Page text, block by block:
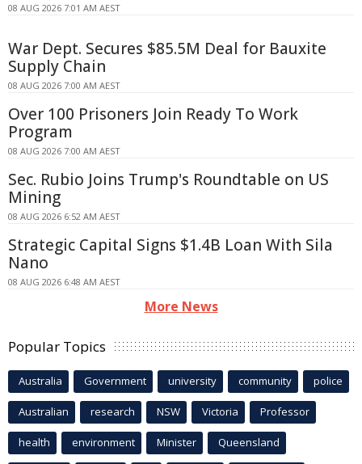
08 AUG 2026 7:01 AM AEST
War Dept. Secures $85.5M Deal for Bauxite
Supply Chain
08 AUG 2026 7:00 AM AEST
Over 100 Prisoners Join Ready To Work
Program
08 AUG 2026 7:00 AM AEST
Sec. Rubio Joins Trump's Roundtable on US
Mining
08 AUG 2026 6:52 AM AEST
Strategic Capital Signs $1.4B Loan With Sila
Nano
08 AUG 2026 6:48 AM AEST
More News
Popular Topics
Australia Government university community police
Australian research NSW Victoria Professor
health environment Minister Queensland